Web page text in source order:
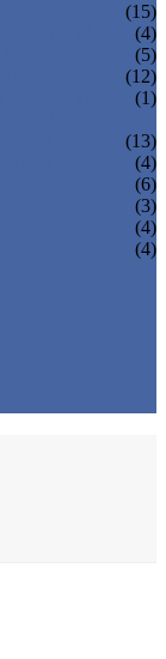
(15)
(4)
(5)
(12)
(1)
(13)
(4)
(6)
(3)
(4)
(4)